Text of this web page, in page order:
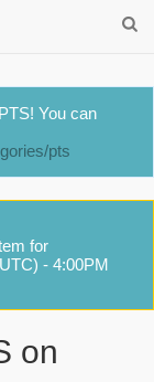
You can
pts
for
- 4:00PM
on